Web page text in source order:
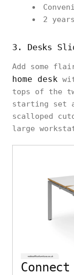
2
3. Desks
Add some
home desk
tops of the
starting set
scalloped
large